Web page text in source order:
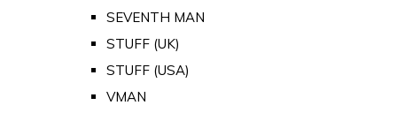
SEVENTH MAN
STUFF (UK)
STUFF (USA)
VMAN